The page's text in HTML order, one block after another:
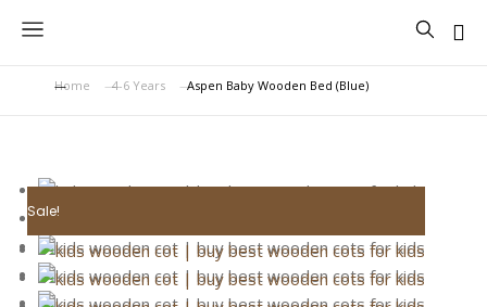
You are here:
Home 4-6 Years Aspen Baby Wooden Bed (Blue)
Sale!